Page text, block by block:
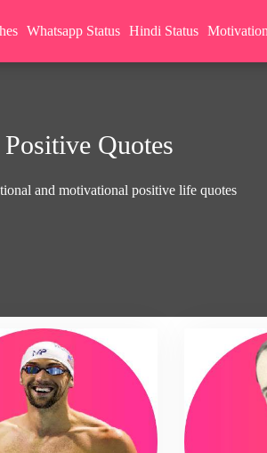
Whatsapp Status Hindi Status
Quotes
and motivational positive life quotes